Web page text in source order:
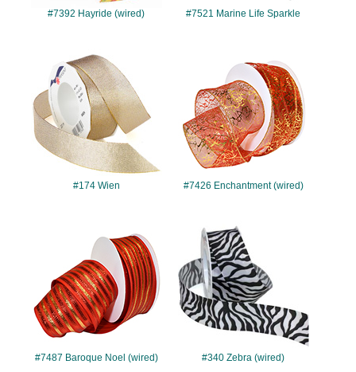
#7392 Hayride (wired) #7521 Marine Life Sparkle
#174
#174 Wien #7426 Enchantment (wired)
#7487 Baroque Noel (wired) #340 Zebra (wired)